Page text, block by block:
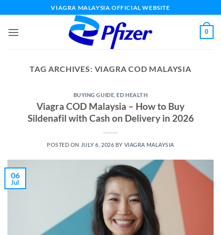
to
content
VIAGRA MALAYSIA OFFICIAL WEBSITE
0
TAG ARCHIVES: VIAGRA COD MALAYSIA
BUYING GUIDE ,ED HEALTH
Viagra COD Malaysia – How to Buy
Sildenafil with Cash on Delivery in 2026
POSTED ON JULY 6, 2026 BY VIAGRA MALAYSIA
06
Jul